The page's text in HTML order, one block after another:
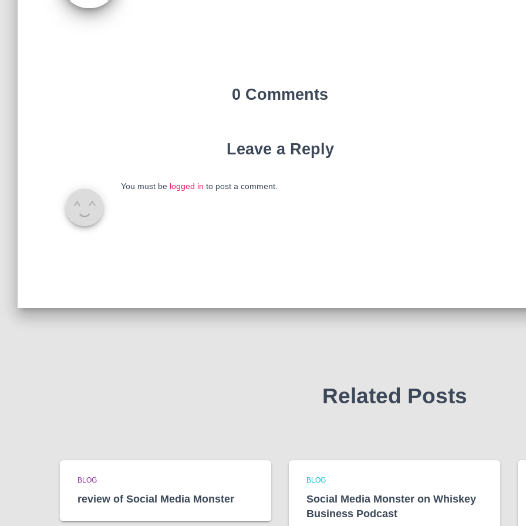
0 Comments
Leave a Reply
You must be logged in to post a comment.
Related Posts
BLOG
review of Social Media Monster
BLOG
Social Media Monster on Whiskey
Business Podcast